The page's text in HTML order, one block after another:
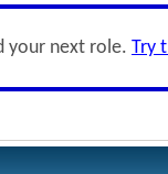
your next role. Try